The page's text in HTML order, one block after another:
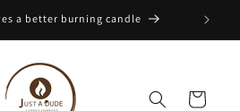
a better burning candle
Cart